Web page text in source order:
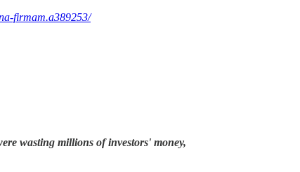
firmam.a389253/
wasting millions of investors' money,